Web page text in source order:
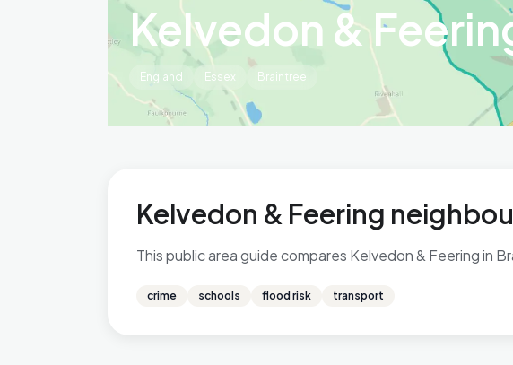
Kelvedon &
England Essex Braintree
Kelvedon & Feering
This public area guide compares Kelvedon & Feering in
crime schools flood risk transport